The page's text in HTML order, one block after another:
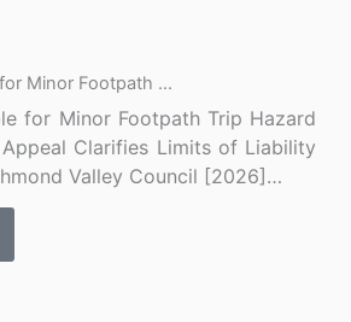
Minor Footpath ...
for Minor Footpath Trip Hazard
Clarifies Limits of Liability
Valley Council [2026]…